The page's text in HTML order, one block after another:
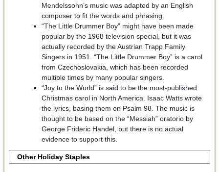
Mendelssohn’s music was adapted by an English
composer to fit the words and phrasing.
“The Little Drummer Boy” might have been made
popular by the 1968 television special, but it was
actually recorded by the Austrian Trapp Family
Singers in 1951. “The Little Drummer Boy” is a carol
from Czechoslovakia, which has been recorded
multiple times by many popular singers.
“Joy to the World” is said to be the most-published
Christmas carol in North America. Isaac Watts wrote
the lyrics, basing them on Psalm 98. The music is
thought to be based on the “Messiah” oratorio by
George Frideric Handel, but there is no actual
evidence to support this.
Other Holiday Staples